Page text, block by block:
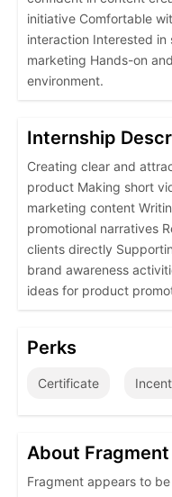
initiative Comfortable
interaction Interested
marketing Hands-on
environment.
Internship
Creating clear and
product Making short
marketing content
promotional narratives
clients directly
brand awareness
ideas for product
Perks
Certificate
About Fragment
Fragment appears to